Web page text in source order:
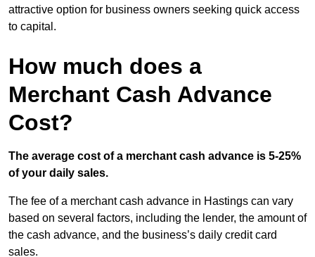
attractive option for business owners seeking quick access
to capital.
How much does a
Merchant Cash Advance
Cost?
The average cost of a merchant cash advance is 5-25%
of your daily sales.
The fee of a merchant cash advance in Hastings can vary
based on several factors, including the lender, the amount of
the cash advance, and the business’s daily credit card
sales.